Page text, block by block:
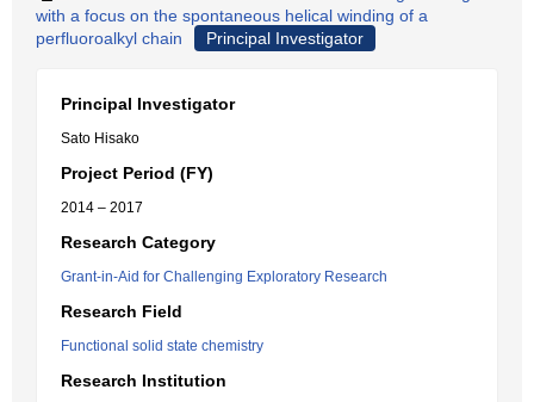
with a focus on the spontaneous helical winding of a
perfluoroalkyl chain
Principal Investigator
Principal Investigator
Sato Hisako
Project Period (FY)
2014 – 2017
Research Category
Grant-in-Aid for Challenging Exploratory Research
Research Field
Functional solid state chemistry
Research Institution